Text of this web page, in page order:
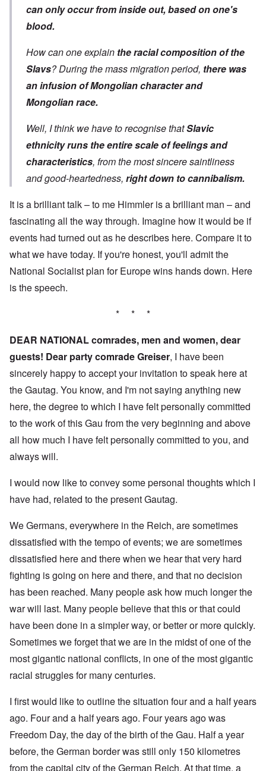
can only occur from inside out, based on one's
blood.
How can one explain the racial composition of the
Slavs? During the mass migration period, there was
an infusion of Mongolian character and
Mongolian race.
Well, I think we have to recognise thatSlavic
ethnicity runs the entire scale of feelings and
characteristics, from the most sincere saintliness
and good-heartedness, right down to cannibalism.
It is a brilliant talk–to me Himmler is a brilliant man –and
fascinating all the way through. Imagine how it would be if
events had turned out as he describes here. Compare it to
what we have today. If you're honest, you'll admit the
National Socialist plan for Europe wins hands down. Here
is the speech.
* * *
DEAR NATIONAL comrades, men and women, dear
guests! Dear party comrade Greiser, I have been
sincerely happy to accept your invitation to speak here at
the Gautag. You know, and I'm not saying anything new
here, the degree to which I have felt personally committed
to the work of this Gau from the very beginning and above
all how much I have felt personally committed to you, and
always will.
I would now like to convey some personal thoughts which I
have had, related to the present Gautag.
We Germans, everywhere in the Reich, are sometimes
dissatisfied with the tempo of events; we are sometimes
dissatisfied here and there when we hear that very hard
fighting is going on here and there, and that no decision
has been reached. Many people ask how much longer the
war will last. Many people believe that this or that could
have been done in a simpler way, or better or more quickly.
Sometimes we forget that we are in the midst of one of the
most gigantic national conflicts, in one of the most gigantic
racial struggles for many centuries.
I first would like to outline the situation four and a half years
ago. Four and a half years ago. Four years ago was
Freedom Day, the day of the birth of the Gau. Half a year
before, the German border was still only 150 kilometres
from the capital city of the German Reich. At that time, a